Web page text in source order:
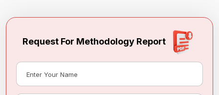
Request For Methodology Report